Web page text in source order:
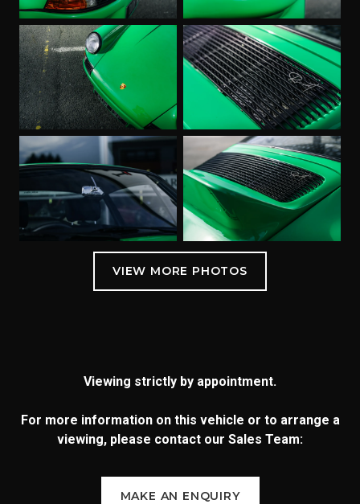
Viewing strictly by appointment.
For more information on this vehicle or to arrange a
viewing, please contact our Sales Team:
MAKE AN ENQUIRY